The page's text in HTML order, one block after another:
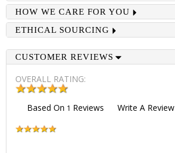
HOW WE CARE FOR YOU
ETHICAL SOURCING
CUSTOMER REVIEWS
OVERALL RATING:
Based On 1 Reviews Write A Review